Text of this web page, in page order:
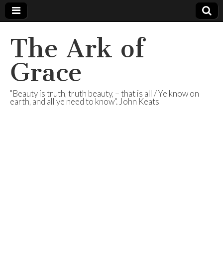
The Ark of
Grace
"Beauty is truth, truth beauty, – that is all / Ye know on
earth, and all ye need to know". John Keats